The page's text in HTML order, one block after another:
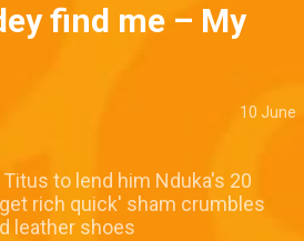
find me – My
10 June
to lend him Nduka's 20
rich quick' sham crumbles
leather shoes